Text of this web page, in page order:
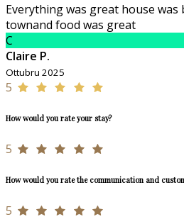
Everything was great house
townand food was great
C
Claire P.
Ottubru 2025
5
How would you rate your stay?
5
How would you rate the communication and
5